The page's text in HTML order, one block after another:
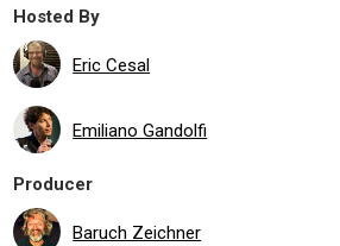
Hosted By
Eric Cesal
Emiliano Gandolfi
Producer
Baruch Zeichner